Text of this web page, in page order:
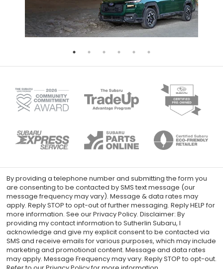
By providing a telephone number and submitting the form you
are consenting to be contacted by SMS text message (our
message frequency may vary). Message & data rates may
apply. Reply STOP to opt-out of further messaging. Reply HELP for
more information. See our Privacy Policy. Disclaimer: By
providing my contact information to Sutherlin Subaru, I
acknowledge and give my explicit consent to be contacted via
SMS and receive emails for various purposes, which may include
marketing and promotional content. Message and data rates
may apply. Message Frequency may vary. Reply STOP to opt-out.